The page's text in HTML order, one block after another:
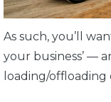
As such, you’ll
your business’ —
loading/offloading